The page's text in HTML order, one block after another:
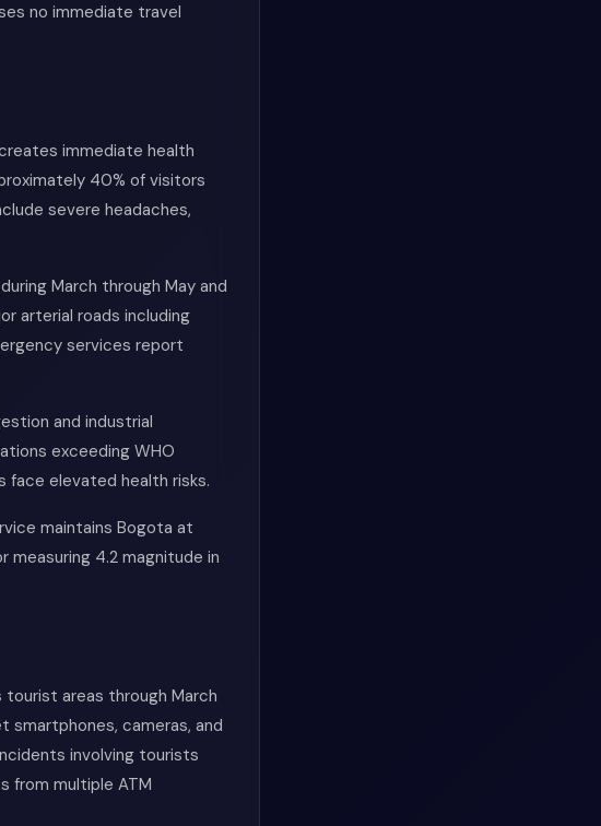
no immediate travel
immediate health
40% of visitors
severe headaches,
March through May and
arterial roads including
services report
and industrial
exceeding WHO
face elevated health risks.
maintains Bogota at
4.2 magnitude in
areas through March
cameras, and
involving tourists
from multiple ATM